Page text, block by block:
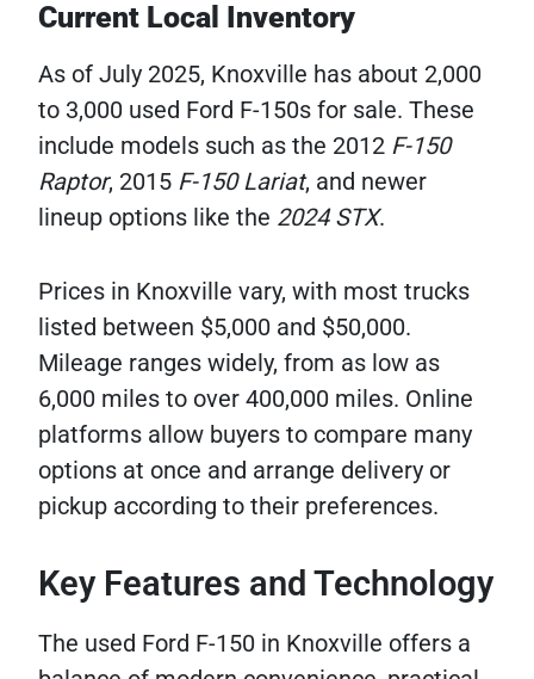
Current Local Inventory
As of July 2025, Knoxville has about 2,000
to 3,000 used Ford F-150s for sale. These
include models such as the 2012 F-150
Raptor, 2015 F-150 Lariat, and newer
lineup options like the 2024 STX.
Prices in Knoxville vary, with most trucks
listed between $5,000 and $50,000.
Mileage ranges widely, from as low as
6,000 miles to over 400,000 miles. Online
platforms allow buyers to compare many
options at once and arrange delivery or
pickup according to their preferences.
Key Features and Technology
The used Ford F-150 in Knoxville offers a